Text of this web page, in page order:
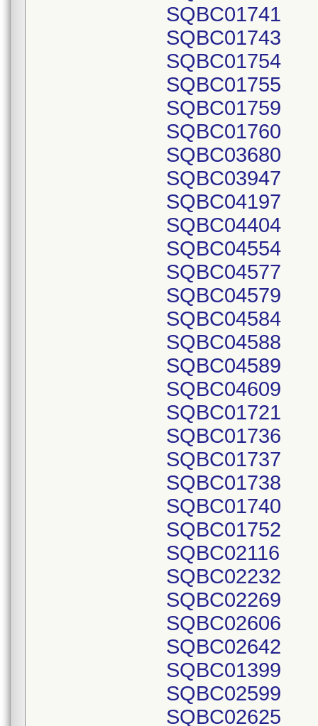
SQBC01741
SQBC01743
SQBC01754
SQBC01755
SQBC01759
SQBC01760
SQBC03680
SQBC03947
SQBC04197
SQBC04404
SQBC04554
SQBC04577
SQBC04579
SQBC04584
SQBC04588
SQBC04589
SQBC04609
SQBC01721
SQBC01736
SQBC01737
SQBC01738
SQBC01740
SQBC01752
SQBC02116
SQBC02232
SQBC02269
SQBC02606
SQBC02642
SQBC01399
SQBC02599
SQBC02625